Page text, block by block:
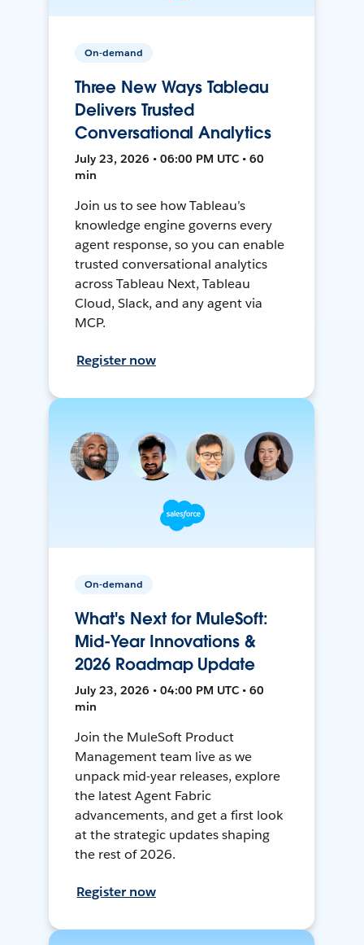
On-demand
Three New Ways Tableau
Delivers Trusted
Conversational Analytics
July 23, 2026 • 06:00 PM UTC • 60
min
Join us to see how Tableau’s
knowledge engine governs every
agent response, so you can enable
trusted conversational analytics
across Tableau Next, Tableau
Cloud, Slack, and any agent via
MCP.
Register now
On-demand
What's Next for MuleSoft:
Mid-Year Innovations &
2026 Roadmap Update
July 23, 2026 • 04:00 PM UTC • 60
min
Join the MuleSoft Product
Management team live as we
unpack mid-year releases, explore
the latest Agent Fabric
advancements, and get a first look
at the strategic updates shaping
the rest of 2026.
Register now